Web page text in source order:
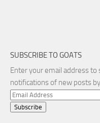
SUBSCRIBE TO GOATS
Enter your email address to
notifications of new posts
Email
Address